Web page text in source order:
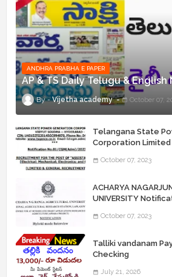
ANDHRA PRABHA E PAPER
AP & TS Daily Telugu & English
Vijetha academy October 07,
Telangana State
Corporation Limited
“Assistant
October 07, 2023
ACHARYA
UNIVERSITY
October 07, 2023
Talliki vandanam
Checking
July 21, 2026